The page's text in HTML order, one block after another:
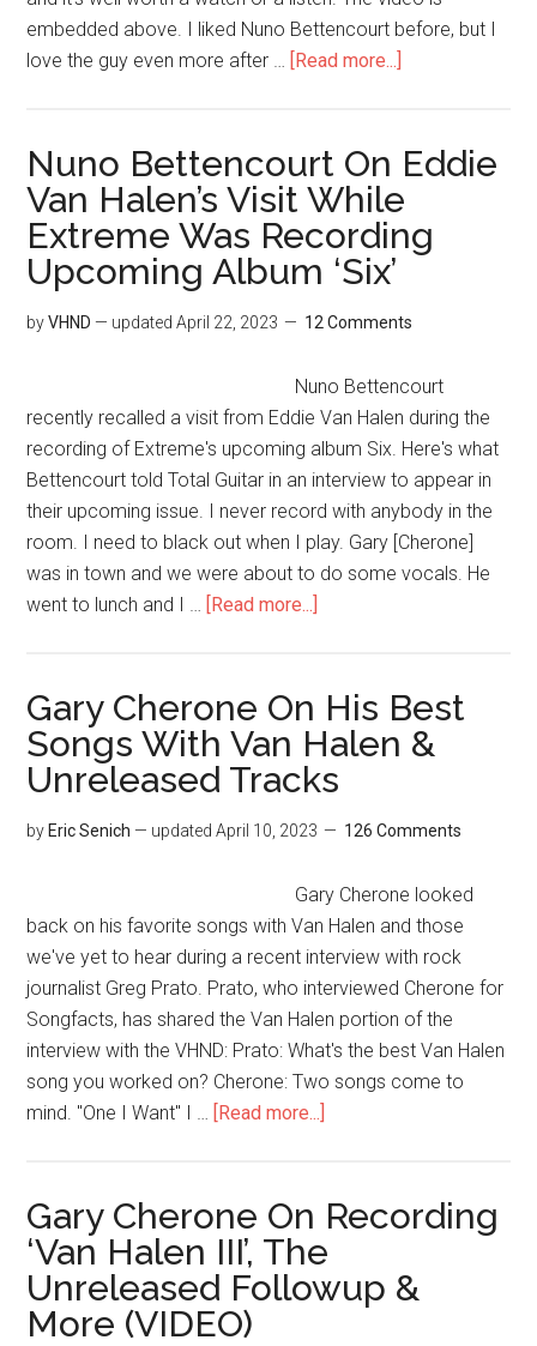
embedded above. I liked Nuno Bettencourt before, but I
love the guy even more after … [Read more...]
Nuno Bettencourt On Eddie
Van Halen’s Visit While
Extreme Was Recording
Upcoming Album ‘Six’
byVHND — updatedApril 22, 2023 12 Comments
Nuno Bettencourt
recently recalled a visit from Eddie Van Halen during the
recording of Extreme's upcoming album Six. Here's what
Bettencourt told Total Guitar in an interview to appear in
their upcoming issue. I never record with anybody in the
room. I need to black out when I play. Gary [Cherone]
was in town and we were about to do some vocals. He
went to lunch and I … [Read more...]
Gary Cherone On His Best
Songs With Van Halen &
Unreleased Tracks
by Eric Senich — updatedApril 10, 2023 126 Comments
Gary Cherone looked
back on his favorite songs with Van Halen and those
we've yet to hear during a recent interview with rock
journalist Greg Prato. Prato, who interviewed Cherone for
Songfacts, has shared the Van Halen portion of the
interview with the VHND: Prato: What's the best Van Halen
song you worked on? Cherone: Two songs come to
mind. "One I Want" I … [Read more...]
Gary Cherone On Recording
‘Van Halen III’, The
Unreleased Followup &
More (VIDEO)